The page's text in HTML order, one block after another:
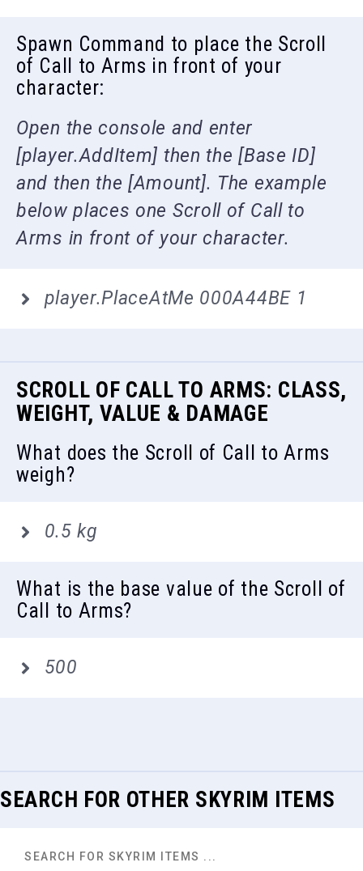
Spawn Command to place the Scroll
of Call to Arms in front of your
character:
Open the console and enter
[player.AddItem] then the [Base ID]
and then the [Amount]. The example
below places one Scroll of Call to
Arms in front of your character.
player.PlaceAtMe 000A44BE 1
SCROLL OF CALL TO ARMS: CLASS,
WEIGHT, VALUE & DAMAGE
What does the Scroll of Call to Arms
weigh?
0.5 kg
What is the base value of the Scroll of
Call to Arms?
500
SEARCH FOR OTHER SKYRIM ITEMS